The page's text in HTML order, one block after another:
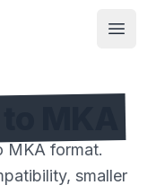
Open
MKA format.
smaller